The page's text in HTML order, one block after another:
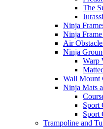
The
Ninja
Ninja
Air
Ninja
Warp
Wall Mount
Ninja Mats
Sport
Sport
Trampoline and